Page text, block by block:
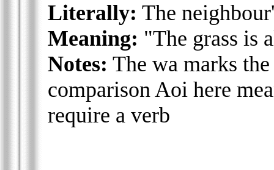
Literally: The
Meaning: "The grass is
Notes: The wa marks
comparison Aoi here
require a verb